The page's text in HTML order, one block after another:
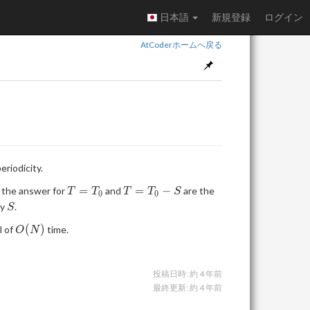
日本語 新規登録 ログイン
AtCoderホームへ戻る
the answer forT =
T = T0 andT =
T = T0 − Sare the
S
S.
ofO(N)
O(N ) time.
投稿日時: 約 4 年前
最終更新: 約 4 年前